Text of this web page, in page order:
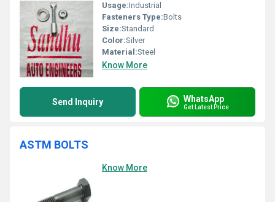
Usage:Industrial
Fasteners Type:Bolts
Size:Standard
Color:Silver
Material:Steel
Know More
Send Inquiry WhatsApp
Get Latest Price
ASTM BOLTS
Know More